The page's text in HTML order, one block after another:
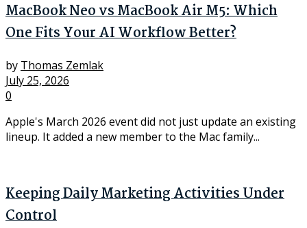
MacBook Neo vs MacBook Air M5: Which
One Fits Your AI Workflow Better?
by Thomas Zemlak
July 25, 2026
0
Apple's March 2026 event did not just update an existing
lineup. It added a new member to the Mac family...
Keeping Daily Marketing Activities Under
Control